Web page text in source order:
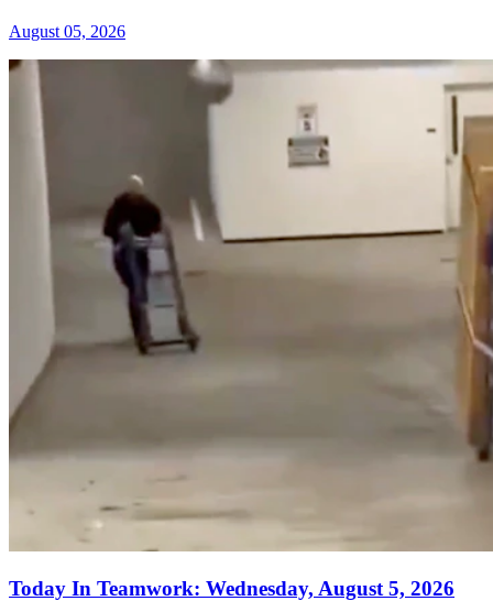
August 05, 2026
Today In Teamwork: Wednesday, August 5, 2026